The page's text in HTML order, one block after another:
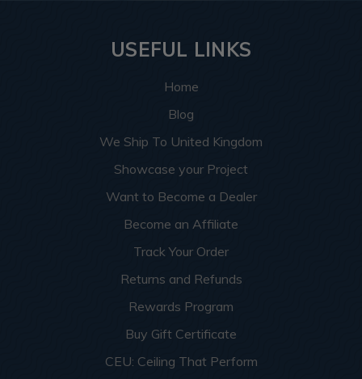
USEFUL LINKS
Home
Blog
We Ship To United Kingdom
Showcase your Project
Want to Become a Dealer
Become an Affiliate
Track Your Order
Returns and Refunds
Rewards Program
Buy Gift Certificate
CEU: Ceiling That Perform